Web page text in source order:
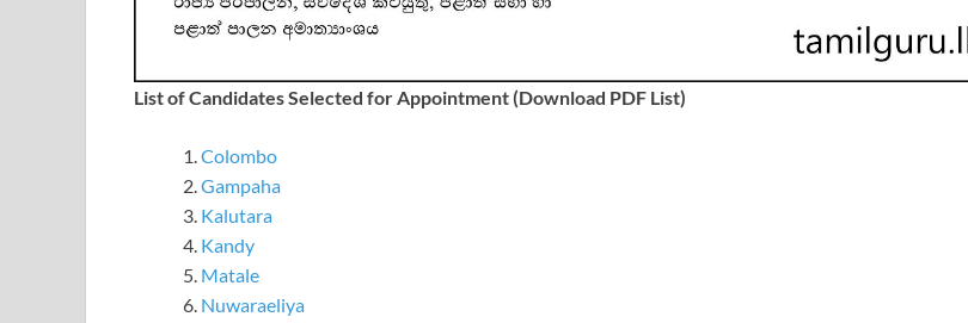
List of Candidates Selected for Appointment (Download PDF List)
Colombo
Gampaha
Kalutara
Kandy
Matale
Nuwaraeliya